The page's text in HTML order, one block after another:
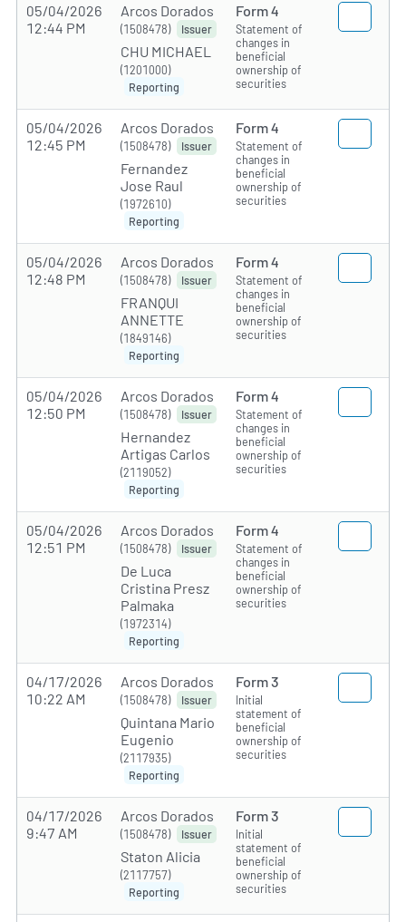
05/04/2026
12:44 PM
Arcos Dorados
(1508478) Issuer
CHU MICHAEL
(1201000)
Reporting
Form 4
Statement of
changes in
beneficial
ownership of
securities
05/04/2026
12:45 PM
Arcos Dorados
(1508478) Issuer
Fernandez
Jose Raul
(1972610)
Reporting
Form 4
Statement of
changes in
beneficial
ownership of
securities
05/04/2026
12:48 PM
Arcos Dorados
(1508478) Issuer
FRANQUI
ANNETTE
(1849146)
Reporting
Form 4
Statement of
changes in
beneficial
ownership of
securities
05/04/2026
12:50 PM
Arcos Dorados
(1508478) Issuer
Hernandez
Artigas Carlos
(2119052)
Reporting
Form 4
Statement of
changes in
beneficial
ownership of
securities
05/04/2026
12:51 PM
Arcos Dorados
(1508478) Issuer
De Luca
Cristina Presz
Palmaka
(1972314)
Reporting
Form 4
Statement of
changes in
beneficial
ownership of
securities
04/17/2026
10:22 AM
Arcos Dorados
(1508478) Issuer
Quintana Mario
Eugenio
(2117935)
Reporting
Form 3
Initial
statement of
beneficial
ownership of
securities
04/17/2026
9:47 AM
Arcos Dorados
(1508478) Issuer
Staton Alicia
(2117757)
Reporting
Form 3
Initial
statement of
beneficial
ownership of
securities